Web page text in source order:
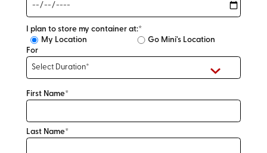
I plan to store my container at:*
My Location
Go Mini's Location
For
First Name*
Last Name*